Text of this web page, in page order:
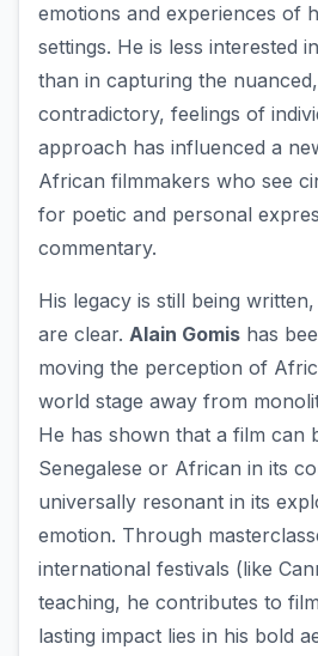
emotions and experiences of
settings. He is less interested
than in capturing the
contradictory, feelings of
approach has influenced a
African filmmakers who see
for poetic and personal
commentary.
His legacy is still being
are clear. Alain Gomis has
moving the perception of
world stage away from
He has shown that a film can
Senegalese or African in its
universally resonant in its
emotion. Through
international festivals (like
teaching, he contributes to
lasting impact lies in his bold